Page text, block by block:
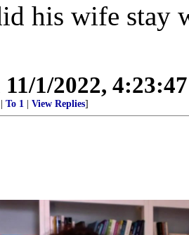
his wife stay
11/1/2022,
To 1 View Replies]